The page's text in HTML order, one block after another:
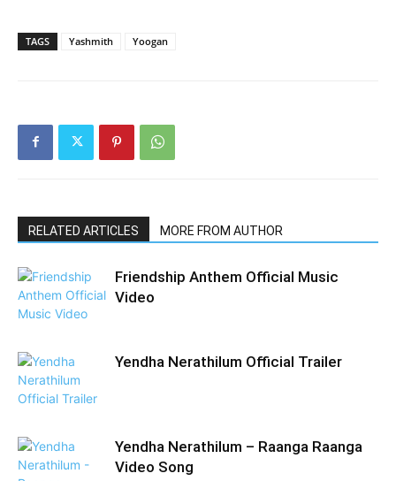
TAGS Yashmith Yoogan
RELATED ARTICLES MORE FROM AUTHOR
Friendship Anthem Official Music
Video
Yendha Nerathilum Official Trailer
Yendha Nerathilum – Raanga Raanga
Video Song